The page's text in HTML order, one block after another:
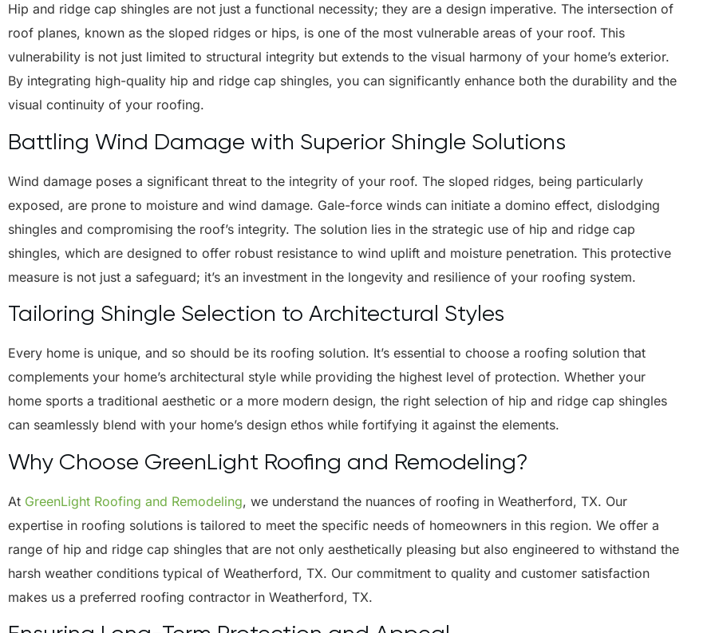
Hip and ridge cap shingles are not just a functional necessity; they are a design imperative. The intersection of
roof planes, known as the sloped ridges or hips, is one of the most vulnerable areas of your roof. This
vulnerability is not just limited to structural integrity but extends to the visual harmony of your home’s exterior.
By integrating high-quality hip and ridge cap shingles, you can significantly enhance both the durability and the
visual continuity of your roofing.
Battling Wind Damage with Superior Shingle Solutions
Wind damage poses a significant threat to the integrity of your roof. The sloped ridges, being particularly
exposed, are prone to moisture and wind damage. Gale-force winds can initiate a domino effect, dislodging
shingles and compromising the roof’s integrity. The solution lies in the strategic use of hip and ridge cap
shingles, which are designed to offer robust resistance to wind uplift and moisture penetration. This protective
measure is not just a safeguard; it’s an investment in the longevity and resilience of your roofing system.
Tailoring Shingle Selection to Architectural Styles
Every home is unique, and so should be its roofing solution. It’s essential to choose a roofing solution that
complements your home’s architectural style while providing the highest level of protection. Whether your
home sports a traditional aesthetic or a more modern design, the right selection of hip and ridge cap shingles
can seamlessly blend with your home’s design ethos while fortifying it against the elements.
Why Choose GreenLight Roofing and Remodeling?
At GreenLight Roofing and Remodeling, we understand the nuances of roofing in Weatherford, TX. Our
expertise in roofing solutions is tailored to meet the specific needs of homeowners in this region. We offer a
range of hip and ridge cap shingles that are not only aesthetically pleasing but also engineered to withstand the
harsh weather conditions typical of Weatherford, TX. Our commitment to quality and customer satisfaction
makes us a preferred roofing contractor in Weatherford, TX.